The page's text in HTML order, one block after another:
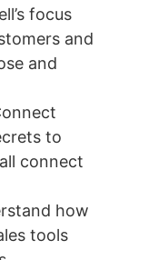
focus
and
and
to
connect
how
tools